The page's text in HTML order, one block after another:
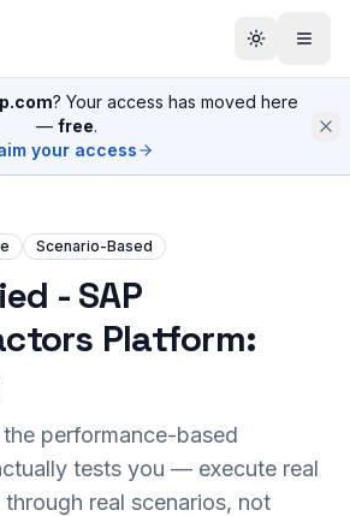
? Your access has moved here
— free.
your access
Scenario-Based
- SAP
Platform:
performance-based
tests you — execute real
real scenarios, not